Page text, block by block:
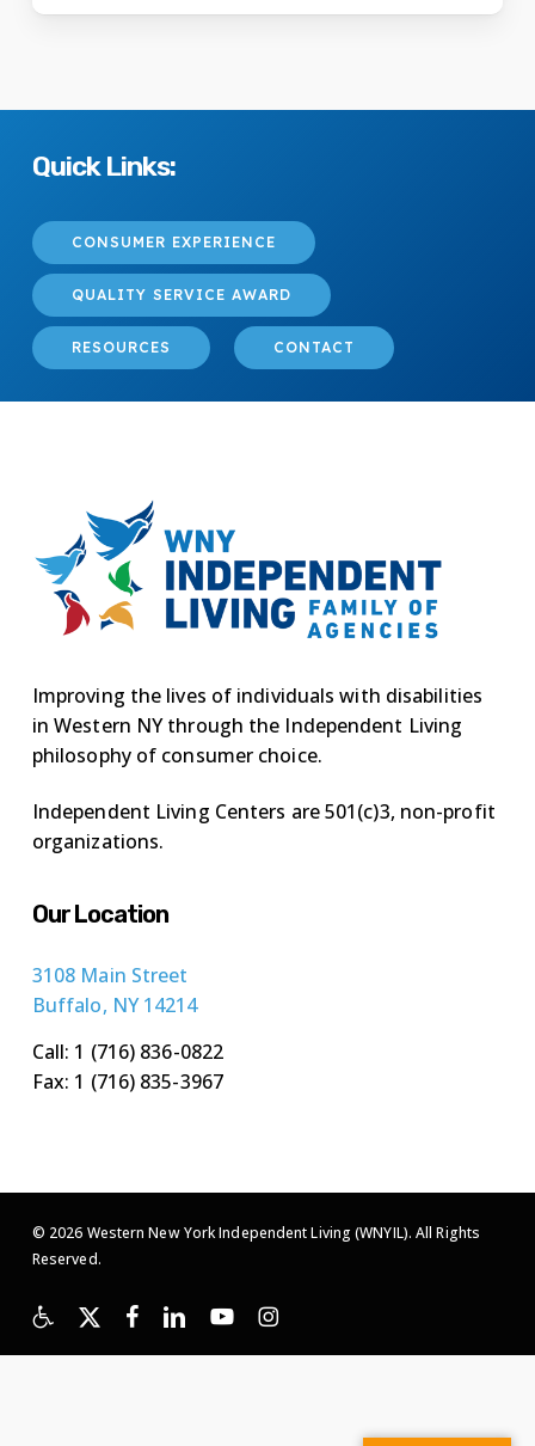
Quick Links:
CONSUMER EXPERIENCE
QUALITY SERVICE AWARD
RESOURCES CONTACT
Improving the lives of individuals with disabilities
in Western NY through the Independent Living
philosophy of consumer choice.
Independent Living Centers are 501(c)3, non-profit
organizations.
Our Location
3108 Main Street
Buffalo, NY 14214
Call: 1 (716) 836-0822
Fax: 1 (716) 835-3967
© 2026 Western New York Independent Living (WNYIL). All Rights
Reserved.
x-
facebooklinkedinyoutubeinstagram